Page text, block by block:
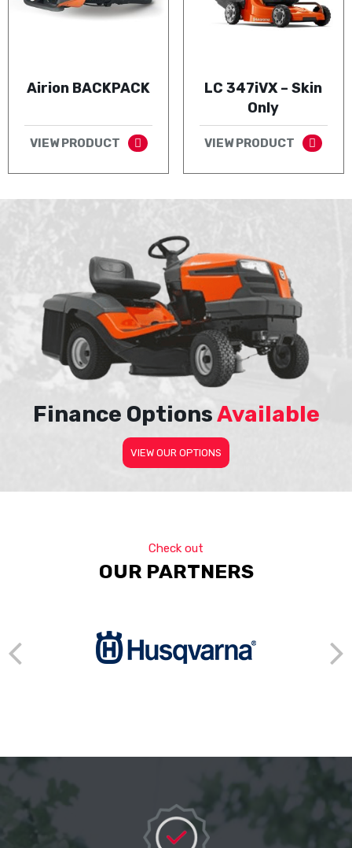
Airion BACKPACK
VIEW PRODUCT
LC 347iVX – Skin
Only
VIEW PRODUCT
Finance OptionsAvailable
VIEW OUR OPTIONS
Check out
OUR PARTNERS